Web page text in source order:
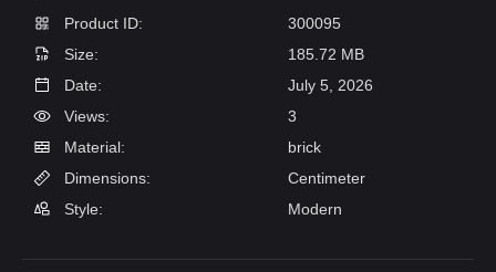
Product ID:
300095
Size:
185.72 MB
Date:
July 5, 2026
Views:
3
Material:
brick
Dimensions:
Centimeter
Style:
Modern